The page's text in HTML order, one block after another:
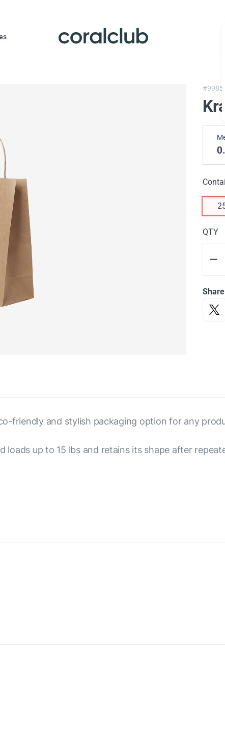
QTY
Share
friendly and stylish packaging option for any
up to 15 lbs and retains its shape after